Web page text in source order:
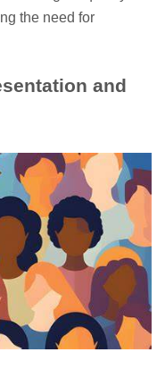
the need for
and